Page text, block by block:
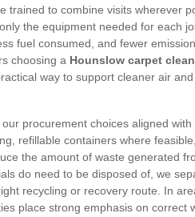
trained to combine visits wherever
the equipment needed for each
fuel consumed, and fewer
choosing a Hounslow carpet
way to support cleaner air
procurement choices aligned with
refillable containers where
the amount of waste generated
do need to be disposed of, we
recycling or recovery route. In
place strong emphasis on correct